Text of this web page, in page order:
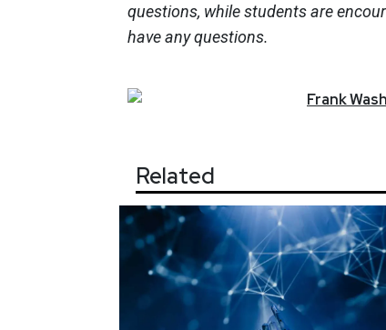
questions, while students are
have any questions.
Frank
Related